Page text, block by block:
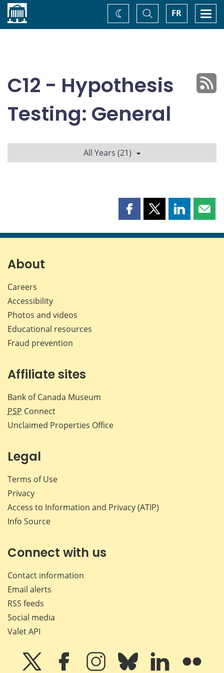
Home FR
Toggle
Search
Change
theme
C12 - Hypothesis
Testing: General
All Years (21)
Share
page
Share
page
Share
page page
About
Careers
Accessibility
Photos and videos
Educational resources
Fraud prevention
Affiliate sites
Bank of Canada Museum
PSP Connect
Unclaimed Properties Office
Legal
Terms of Use
Privacy
Access to Information and Privacy (ATIP)
Info Source
Connect with us
Contact information
Email alerts
RSS feeds
Social media
Valet API